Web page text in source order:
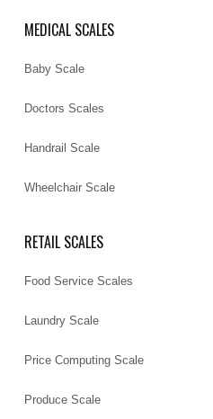
MEDICAL SCALES
Baby Scale
Doctors Scales
Handrail Scale
Wheelchair Scale
RETAIL SCALES
Food Service Scales
Laundry Scale
Price Computing Scale
Produce Scale